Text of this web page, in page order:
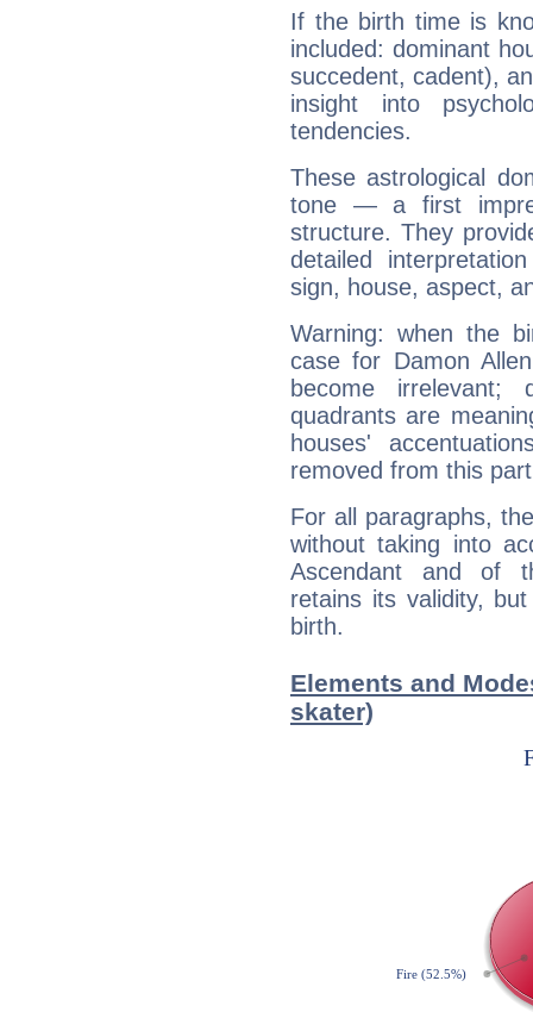
If the birth time is
included: dominant
succedent, cadent),
insight into
tendencies.
These astrological
tone — a first
structure. They
detailed
sign, house, aspect,
Warning: when the
case for Damon
become irrelevant;
quadrants are
houses'
removed from this
For all paragraphs,
without taking into
Ascendant and of
retains its validity,
birth.
Elements and
skater)